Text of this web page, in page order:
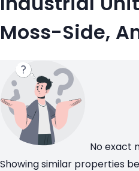
Moss-Side,
No exact
Showing similar properties